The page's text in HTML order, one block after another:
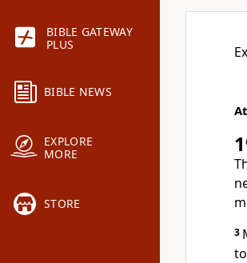
BIBLE GATEWAY
PLUS
BIBLE NEWS
EXPLORE
MORE
STORE
3